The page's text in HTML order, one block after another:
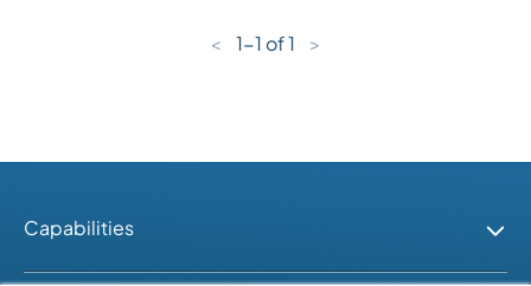
< 1-1 of1 >
Capabilities